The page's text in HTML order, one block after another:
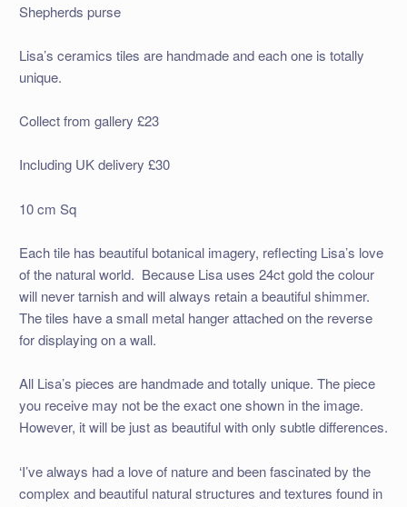
Shepherds purse
Lisa’s ceramics tiles are handmade and each one is totally
unique.
Collect from gallery £23
Including UK delivery £30
10 cm Sq
Each tile has beautiful botanical imagery, reflecting Lisa’s love
of the natural world. Because Lisa uses 24ct gold the colour
will never tarnish and will always retain a beautiful shimmer.
The tiles have a small metal hanger attached on the reverse
for displaying on a wall.
All Lisa’s pieces are handmade and totally unique. The piece
you receive may not be the exact one shown in the image.
However, it will be just as beautiful with only subtle differences.
‘I’ve always had a love of nature and been fascinated by the
complex and beautiful natural structures and textures found in